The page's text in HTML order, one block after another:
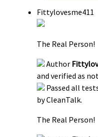
Fittylovesme411
The Real Person!
Author
and verified as
Passed all
by CleanTalk.
The Real Person!